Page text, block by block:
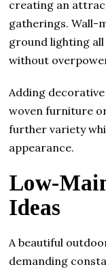
creating an
gatherings. Wall-
ground lighting
without
Adding
woven furniture
further variety
appearance.
Low-
Ideas
A beautiful
demanding